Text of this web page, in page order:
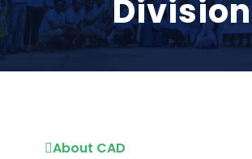
Division
About CAD